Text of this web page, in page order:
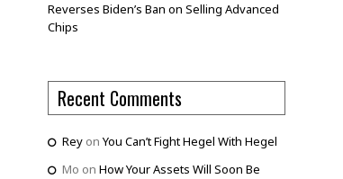
Reverses Biden’s Ban on Selling Advanced
Chips
Recent Comments
Reyon You Can’t Fight Hegel With Hegel
Mo on How Your Assets Will Soon Be